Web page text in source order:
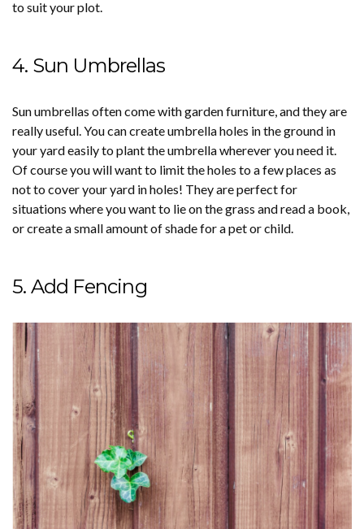
to suit your plot.
4. Sun Umbrellas
Sun umbrellas often come with garden furniture, and they are
really useful. You can create umbrella holes in the ground in
your yard easily to plant the umbrella wherever you need it.
Of course you will want to limit the holes to a few places as
not to cover your yard in holes! They are perfect for
situations where you want to lie on the grass and read a book,
or create a small amount of shade for a pet or child.
5. Add Fencing